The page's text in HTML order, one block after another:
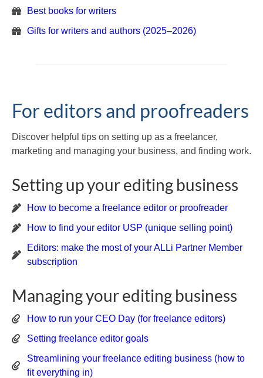
Best books for writers
Gifts for writers and authors (2025–2026)
For editors and proofreaders
Discover helpful tips on setting up as a freelancer,
marketing and managing your business, and finding work.
Setting up your editing business
How to become a freelance editor or proofreader
How to find your editor USP (unique selling point)
Editors: make the most of your ALLi Partner Member
subscription
Managing your editing business
How to run your CEO Day (for freelance editors)
Setting freelance editor goals
Streamlining your freelance editing business (how to
fit everything in)